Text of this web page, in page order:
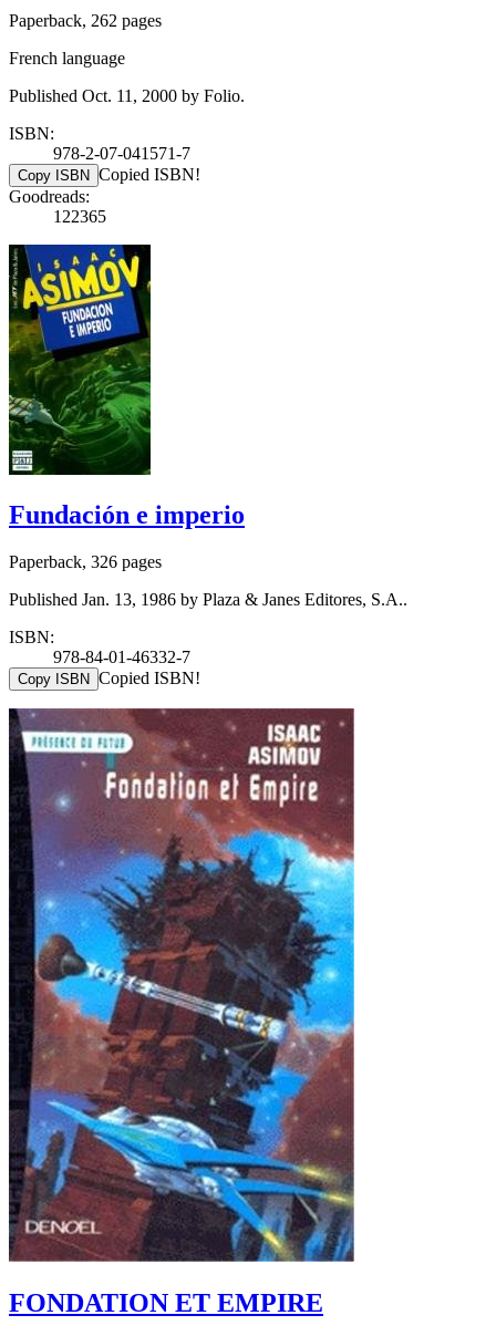
Paperback, 262 pages
French language
Published Oct. 11, 2000 by Folio.
ISBN:
978-2-07-041571-7
Copy ISBN Copied ISBN!
Goodreads:
122365
Fundación e imperio
Paperback, 326 pages
Published Jan. 13, 1986 by Plaza & Janes Editores, S.A..
ISBN:
978-84-01-46332-7
Copy ISBN Copied ISBN!
FONDATION ET EMPIRE